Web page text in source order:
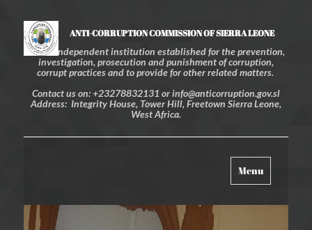
ANTI-CORRUPTION COMMISSION OF SIERRA LEONE
An independent institution established for the prevention,
investigation, prosecution and punishment of corruption,
corrupt practices and to provide for other related matters.
Contact us on: +23278832131 or info@anticorruption.gov.sl
Address: Integrity House, Tower Hill, Freetown Sierra Leone,
West Africa.
Toggle
navigation
Menu